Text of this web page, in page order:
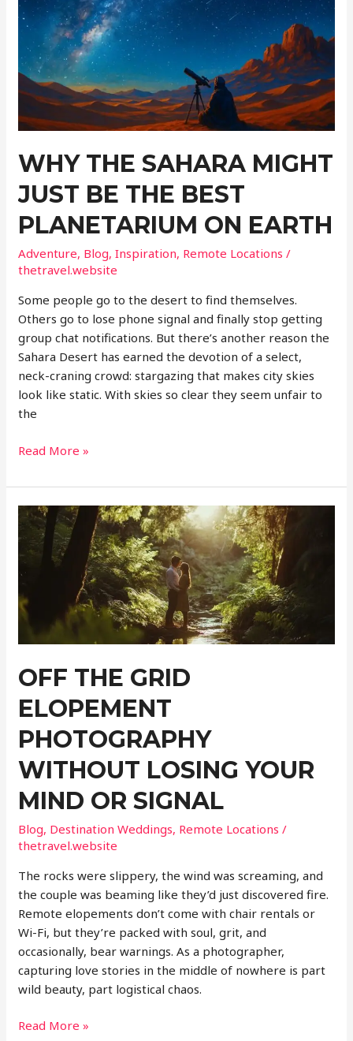
Won’t
Melt
This
Summer
WHY THE SAHARA MIGHT
JUST BE THE BEST
PLANETARIUM ON EARTH
Adventure, Blog,Inspiration, Remote Locations /
thetravel.website
Some people go to the desert to find themselves.
Others go to lose phone signal and finally stop getting
group chat notifications. But there’s another reason the
Sahara Desert has earned the devotion of a select,
neck-craning crowd: stargazing that makes city skies
look like static. With skies so clear they seem unfair to
the
Why
Sahara
Might
Just
Be
the
Planetarium
on
Read More »
OFF THE GRID
ELOPEMENT
PHOTOGRAPHY
WITHOUT LOSING YOUR
MIND OR SIGNAL
Blog, Destination Weddings, Remote Locations /
thetravel.website
The rocks were slippery, the wind was screaming, and
the couple was beaming like they’d just discovered fire.
Remote elopements don’t come with chair rentals or
Wi-Fi, but they’re packed with soul, grit, and
occasionally, bear warnings. As a photographer,
capturing love stories in the middle of nowhere is part
wild beauty, part logistical chaos.
Off
Read More »